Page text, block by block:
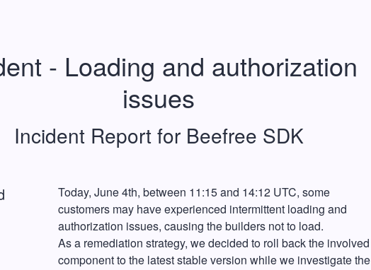
- Loading and authorization
issues
Incident Report for Beefree SDK
Today, June 4th, between 11:15 and 14:12 UTC, some
customers may have experienced intermittent loading and
authorization issues, causing the builders not to load.
As a remediation strategy, we decided to roll back the involved
component to the latest stable version while we investigate the